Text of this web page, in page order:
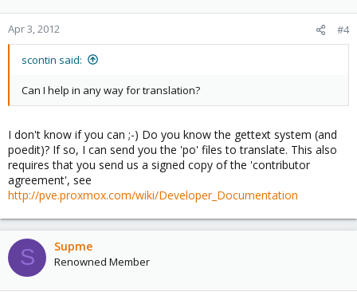
Apr 3, 2012 #4
scontin said:
Can I help in any way for translation?
I don't know if you can ;-) Do you know the gettext system (and
poedit)? If so, I can send you the 'po' files to translate. This also
requires that you send us a signed copy of the 'contributor
agreement', see
http://pve.proxmox.com/wiki/Developer_Documentation
S Supme
Renowned Member